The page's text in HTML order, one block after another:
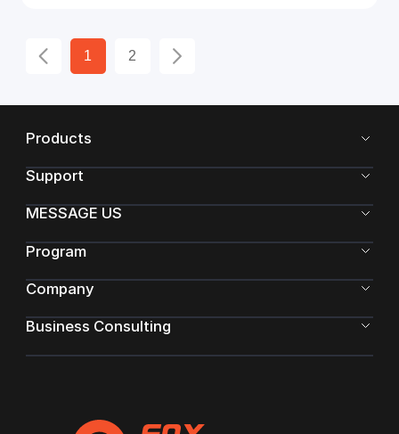
1 2
Products
Support
MESSAGE US
Program
Company
Business Consulting